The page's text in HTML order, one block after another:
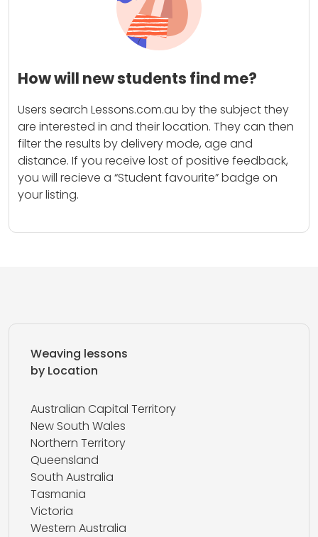
How will new students find me?
Users search Lessons.com.au by the subject they
are interested in and their location. They can then
filter the results by delivery mode, age and
distance. If you receive lost of positive feedback,
you will recieve a “Student favourite” badge on
your listing.
Weaving lessons
by Location
Australian Capital Territory
New South Wales
Northern Territory
Queensland
South Australia
Tasmania
Victoria
Western Australia